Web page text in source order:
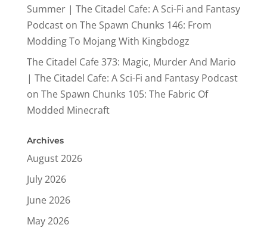
Summer | The Citadel Cafe: A Sci-Fi and Fantasy
Podcaston The Spawn Chunks 146: From
Modding To Mojang With Kingbdogz
The Citadel Cafe 373: Magic, Murder And Mario
| The Citadel Cafe: A Sci-Fi and Fantasy Podcast
on The Spawn Chunks 105: The Fabric Of
Modded Minecraft
Archives
August 2026
July 2026
June 2026
May 2026